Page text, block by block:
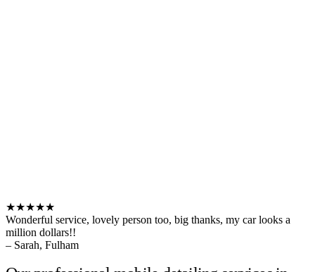
★★★★★
Wonderful service, lovely person too, big thanks, my car looks a
million dollars!!
– Sarah, Fulham